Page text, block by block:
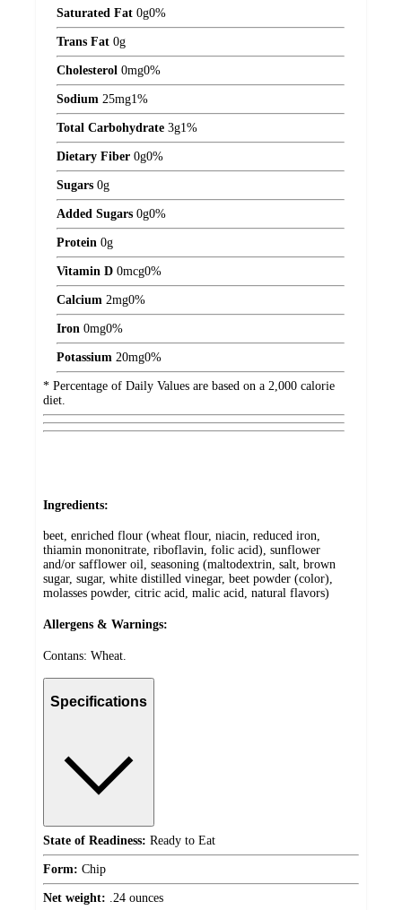
Saturated Fat 0g0%
Trans Fat 0g
Cholesterol 0mg0%
Sodium 25mg1%
Total Carbohydrate 3g1%
Dietary Fiber 0g0%
Sugars 0g
Added Sugars 0g0%
Protein 0g
Vitamin D 0mcg0%
Calcium 2mg0%
Iron 0mg0%
Potassium 20mg0%
* Percentage of Daily Values are based on a 2,000 calorie
diet.
Ingredients:
beet, enriched flour (wheat flour, niacin, reduced iron,
thiamin mononitrate, riboflavin, folic acid), sunflower
and/or safflower oil, seasoning (maltodextrin, salt, brown
sugar, sugar, white distilled vinegar, beet powder (color),
molasses powder, citric acid, malic acid, natural flavors)
Allergens & Warnings:
Contans: Wheat.
Specifications
State of Readiness: Ready to Eat
Form: Chip
Net weight: .24 ounces